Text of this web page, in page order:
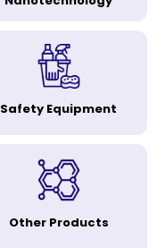
Safety Equipment
Other Products